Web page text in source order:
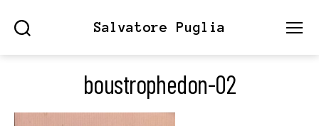
Salvatore Puglia
boustrophedon-02